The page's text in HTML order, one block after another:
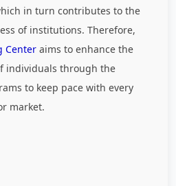
in turn contributes to the
of institutions. Therefore,
Center aims to enhance the
individuals through the
to keep pace with every
market.